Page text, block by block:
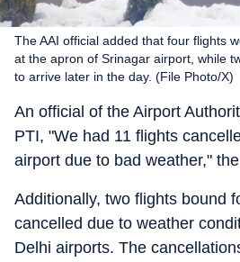
The AAI official added that four flights
at the apron of Srinagar airport, while
to arrive later in the day. (File Photo/X)
An official of the Airport
PTI, "We had 11 flights
airport due to bad weather,"
Additionally, two flights bound
cancelled due to weather
Delhi airports. The